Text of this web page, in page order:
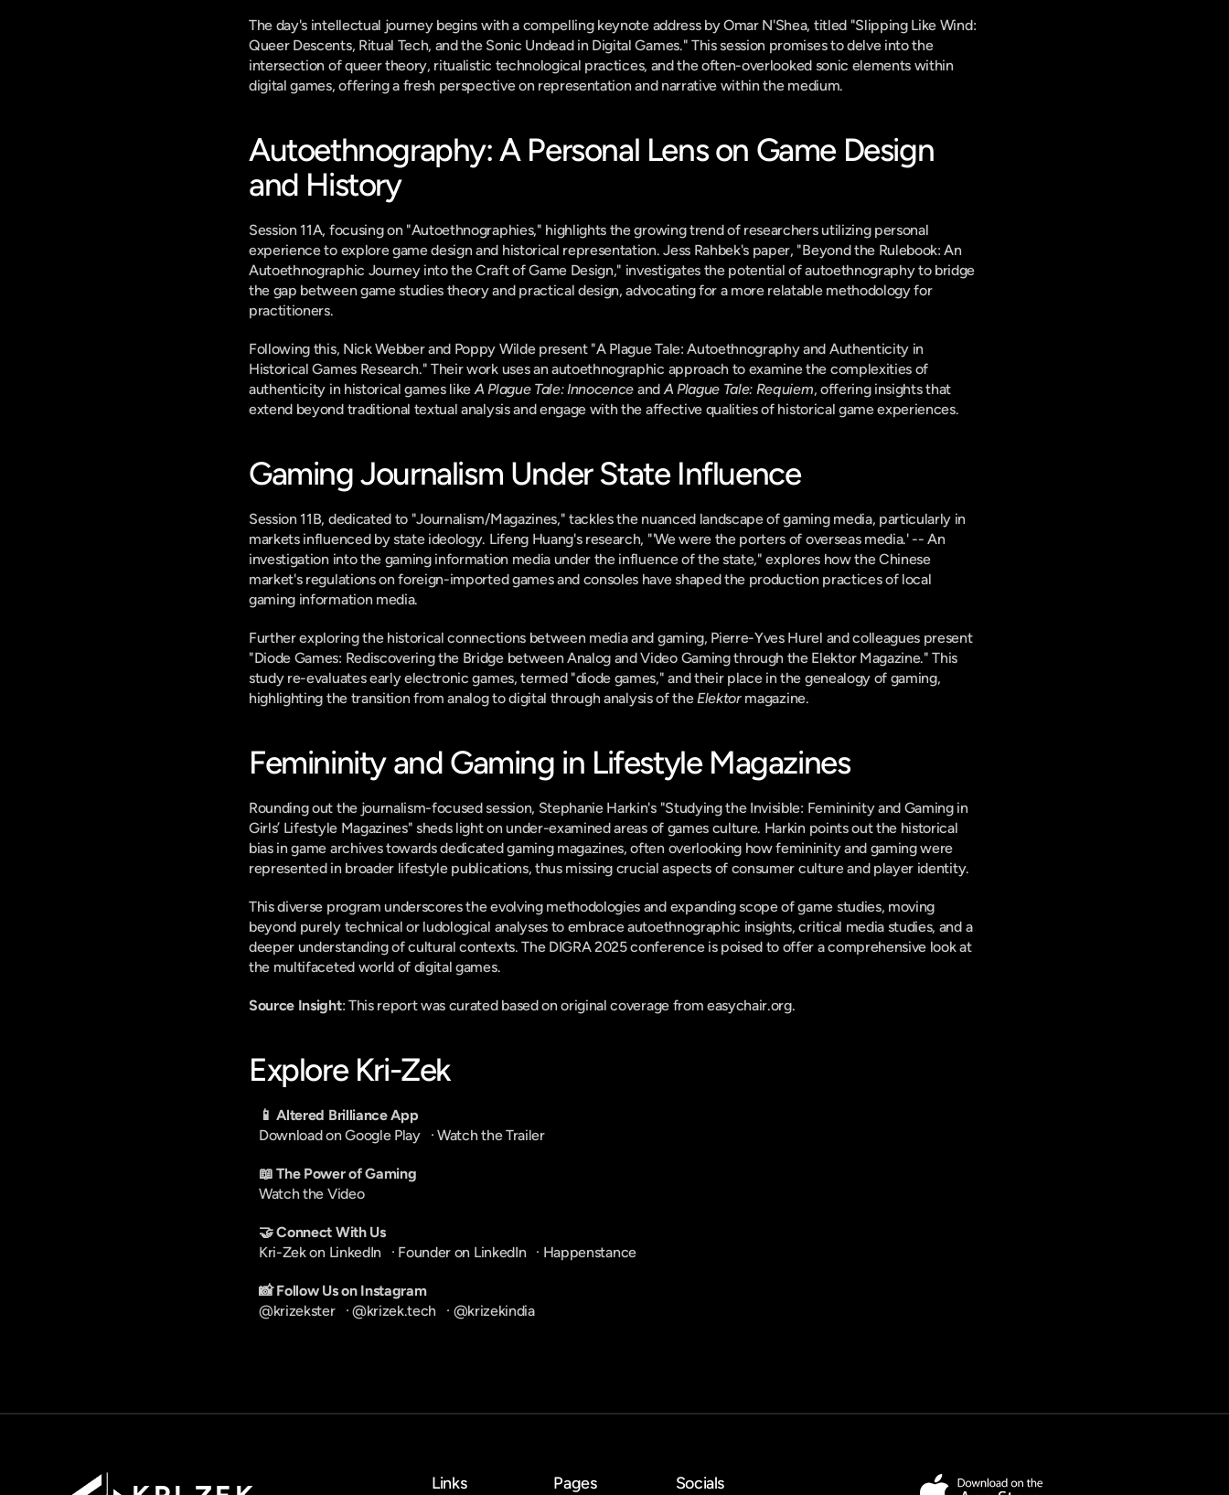
The day's intellectual journey begins with a compelling keynote address by Omar N'Shea, titled "Slipping Like Wind:
Queer Descents, Ritual Tech, and the Sonic Undead in Digital Games." This session promises to delve into the
intersection of queer theory, ritualistic technological practices, and the often-overlooked sonic elements within
digital games, offering a fresh perspective on representation and narrative within the medium.
Autoethnography: A Personal Lens on Game Design
and History
Session 11A, focusing on "Autoethnographies," highlights the growing trend of researchers utilizing personal
experience to explore game design and historical representation. Jess Rahbek's paper, "Beyond the Rulebook: An
Autoethnographic Journey into the Craft of Game Design," investigates the potential of autoethnography to bridge
the gap between game studies theory and practical design, advocating for a more relatable methodology for
practitioners.
Following this, Nick Webber and Poppy Wilde present "A Plague Tale: Autoethnography and Authenticity in
Historical Games Research." Their work uses an autoethnographic approach to examine the complexities of
authenticity in historical games like A Plague Tale: Innocence and A Plague Tale: Requiem, offering insights that
extend beyond traditional textual analysis and engage with the affective qualities of historical game experiences.
Gaming Journalism Under State Influence
Session 11B, dedicated to "Journalism/Magazines," tackles the nuanced landscape of gaming media, particularly in
markets influenced by state ideology. Lifeng Huang's research, "'We were the porters of overseas media.' -- An
investigation into the gaming information media under the influence of the state," explores how the Chinese
market's regulations on foreign-imported games and consoles have shaped the production practices of local
gaming information media.
Further exploring the historical connections between media and gaming, Pierre-Yves Hurel and colleagues present
"Diode Games: Rediscovering the Bridge between Analog and Video Gaming through the Elektor Magazine." This
study re-evaluates early electronic games, termed "diode games," and their place in the genealogy of gaming,
highlighting the transition from analog to digital through analysis of the Elektor magazine.
Femininity and Gaming in Lifestyle Magazines
Rounding out the journalism-focused session, Stephanie Harkin's "Studying the Invisible: Femininity and Gaming in
Girls’ Lifestyle Magazines" sheds light on under-examined areas of games culture. Harkin points out the historical
bias in game archives towards dedicated gaming magazines, often overlooking how femininity and gaming were
represented in broader lifestyle publications, thus missing crucial aspects of consumer culture and player identity.
This diverse program underscores the evolving methodologies and expanding scope of game studies, moving
beyond purely technical or ludological analyses to embrace autoethnographic insights, critical media studies, and a
deeper understanding of cultural contexts. The DIGRA 2025 conference is poised to offer a comprehensive look at
the multifaceted world of digital games.
Source Insight: This report was curated based on original coverage from easychair.org.
Explore Kri-Zek
📱 Altered Brilliance App
Download on Google Play
   ·
Watch the Trailer
📖 The Power of Gaming
Watch the Video
🤝 Connect With Us
Kri-Zek on LinkedIn
   ·
Founder on LinkedIn
   ·
Happenstance
📸 Follow Us on Instagram
@krizekster
   ·
@krizek.tech
   ·
@krizekindia
Links Pages Socials